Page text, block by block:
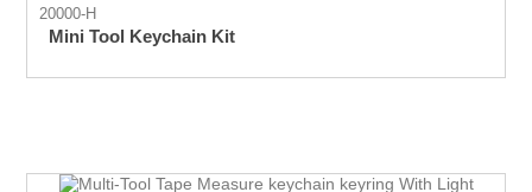
20000-H
Mini Tool Keychain Kit